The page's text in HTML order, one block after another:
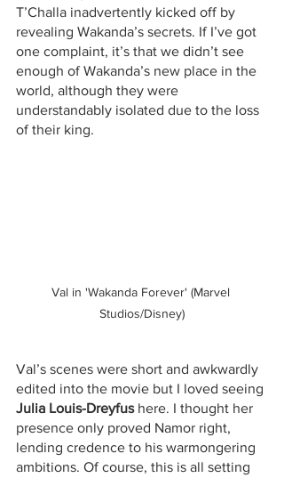
T’Challa inadvertently kicked off by
revealing Wakanda’s secrets. If I’ve got
one complaint, it’s that we didn’t see
enough of Wakanda’s new place in the
world, although they were
understandably isolated due to the loss
of their king.
Val in 'Wakanda Forever' (Marvel
Studios/Disney)
Val’s scenes were short and awkwardly
edited into the movie but I loved seeing
Julia Louis-Dreyfus here. I thought her
presence only proved Namor right,
lending credence to his warmongering
ambitions. Of course, this is all setting